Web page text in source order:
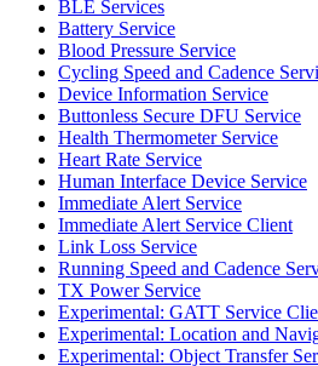
BLE Services
Battery Service
Blood Pressure Service
Cycling Speed and Cadence
Device Information Service
Buttonless Secure DFU Service
Health Thermometer Service
Heart Rate Service
Human Interface Device Service
Immediate Alert Service
Immediate Alert Service Client
Link Loss Service
Running Speed and Cadence
TX Power Service
Experimental: GATT Service
Experimental: Location and
Experimental: Object Transfer